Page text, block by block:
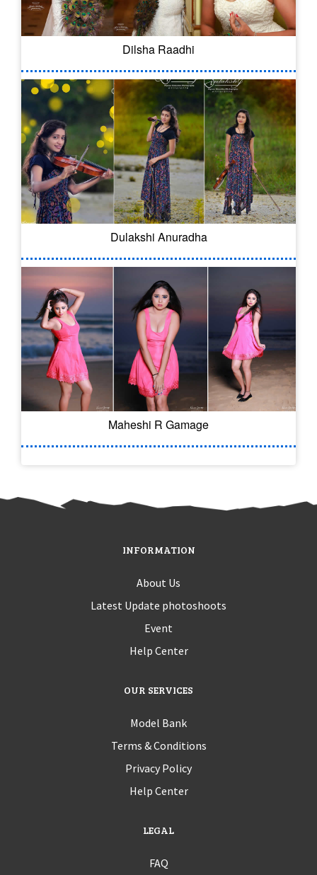
Dilsha Raadhi
Dulakshi Anuradha
Maheshi R Gamage
INFORMATION
About Us
Latest Update photoshoots
Event
Help Center
OUR SERVICES
Model Bank
Terms & Conditions
Privacy Policy
Help Center
LEGAL
FAQ